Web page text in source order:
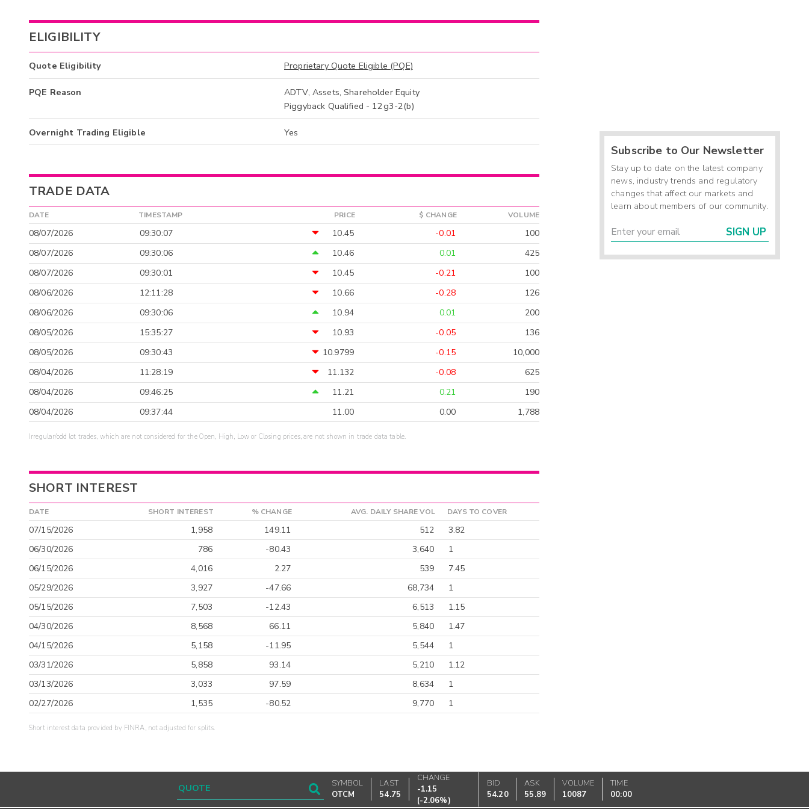
ELIGIBILITY
Quote Eligibility Proprietary Quote Eligible (PQE)
PQE Reason
ADTV, Assets, Shareholder Equity
Piggyback Qualified - 12g3-2(b)
Overnight Trading Eligible Yes
TRADE DATA
DATE TIMESTAMP PRICE $ CHANGE VOLUME
08/07/2026 09:30:07 10.45 -0.01
100
08/07/2026
09:30:06 10.46 0.01
425
08/07/2026
09:30:01 10.45 -0.21
100
08/06/2026
12:11:28 10.66 -0.28
126
08/06/2026
09:30:06 10.94 0.01
200
08/05/2026
15:35:27 10.93 -0.05
136
08/05/2026
09:30:43 10.9799 -0.15
10,000
08/04/2026
11:28:19 11.132 -0.08
625
08/04/2026
09:46:25 11.21 0.21
190
08/04/2026
09:37:44 11.00 0.00 1,788
Irregular/odd lot trades, which are not considered for the Open, High, Low or Closing prices, are not shown in trade data table.
SHORT INTEREST
DATE SHORT INTEREST % CHANGE AVG. DAILY SHARE VOL DAYS TO COVER
07/15/2026 1,958 149.11 512
3.82
06/30/2026
786 -80.43 3,640
1
06/15/2026
4,016 2.27 539
7.45
05/29/2026
3,927 -47.66 68,734
1
05/15/2026
7,503 -12.43 6,513
1.15
04/30/2026
8,568 66.11 5,840
1.47
04/15/2026
5,158 -11.95 5,544
1
03/31/2026
5,858 93.14 5,210
1.12
03/13/2026
3,033 97.59 8,634
1
02/27/2026
1,535 -80.52 9,770 1
Short interest data provided by FINRA, not adjusted for splits.
Subscribe to Our Newsletter
Stay up to date on the latest company
news, industry trends and regulatory
changes that affect our markets and
learn about members of our community.
SIGN UP
SYMBOL
OTCM
LAST
54.75
CHANGE
-1.15
(-2.06%)
BID
54.20
ASK
55.89
VOLUME
10087
TIME
00:00